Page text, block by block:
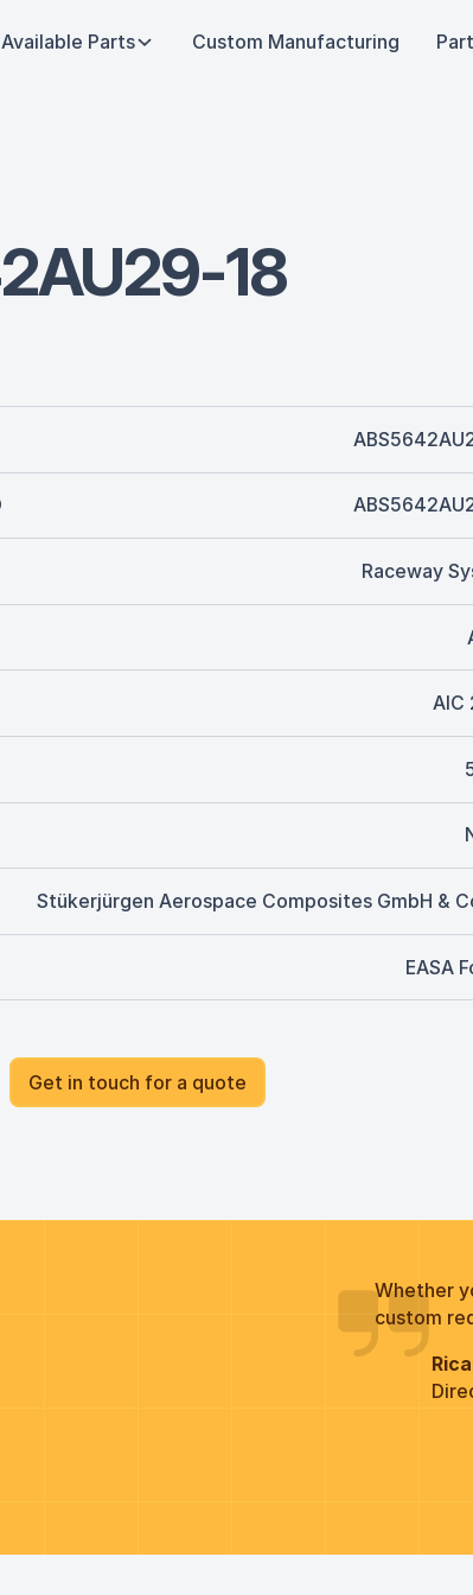
Available Parts Custom Manufacturing
18
Raceway
AIC
Stükerjürgen Aerospace Composites GmbH &
EASA
Get in touch for a quote
Whether
custom